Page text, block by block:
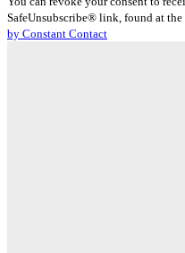
Use.
Please
leave
SafeUnsubscribe® link, found at
by Constant Contact